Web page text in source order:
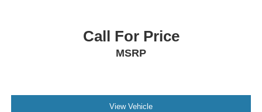
Call For Price
MSRP
View Vehicle